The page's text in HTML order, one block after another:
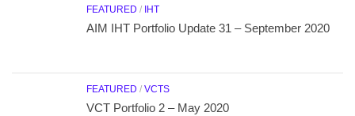
FEATURED / IHT
AIM IHT Portfolio Update 31 – September 2020
FEATURED / VCTS
VCT Portfolio 2 – May 2020